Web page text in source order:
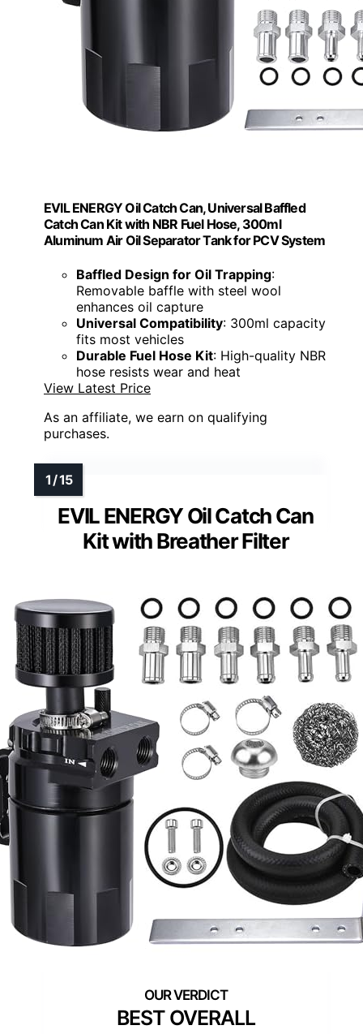
EVIL ENERGY Oil Catch Can, Universal Baffled
Catch Can Kit with NBR Fuel Hose, 300ml
Aluminum Air Oil Separator Tank for PCV System
Baffled Design for Oil Trapping:
Removable baffle with steel wool
enhances oil capture
Universal Compatibility: 300ml capacity
fits most vehicles
Durable Fuel Hose Kit: High-quality NBR
hose resists wear and heat
View Latest Price
As an affiliate, we earn on qualifying
purchases.
EVIL ENERGY Oil Catch Can
Kit with Breather Filter
BEST OVERALL